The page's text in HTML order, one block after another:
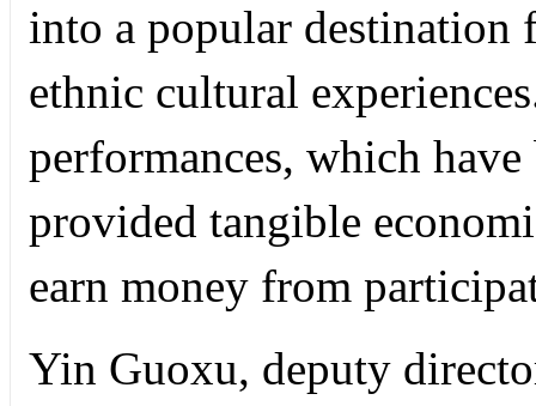
into a popular destination
ethnic cultural
performances, which
provided tangible
earn money from
Yin Guoxu, deputy